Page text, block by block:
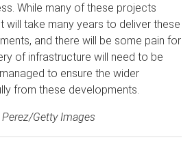
While many of these projects
will take many years to deliver these
and there will be some pain for
of infrastructure will need to be
to ensure the wider
from these developments.
Getty Images